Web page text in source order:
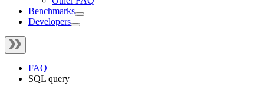
Benchmarks
Developers
FAQ
SQL query